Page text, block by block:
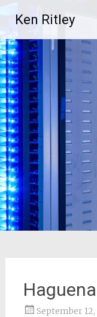
content
Ken Ritley
September 12,